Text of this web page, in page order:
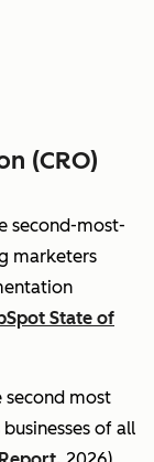
(CRO)
second-most-
marketers
State of
second most
of all